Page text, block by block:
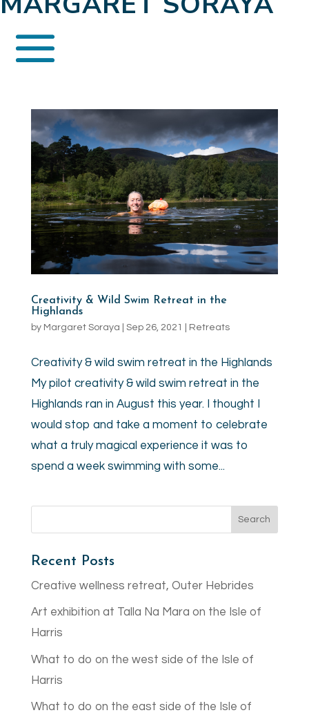
Creativity & Wild Swim Retreat in the
Highlands
by Margaret Soraya Sep 26, 2021 Retreats
Creativity & wild swim retreat in the Highlands
My pilot creativity & wild swim retreat in the
Highlands ran in August this year. I thought I
would stop and take a moment to celebrate
what a truly magical experience it was to
spend a week swimming with some...
Recent Posts
Creative wellness retreat, Outer Hebrides
Art exhibition at Talla Na Mara on the Isle of
Harris
What to do on the west side of the Isle of
Harris
What to do on the east side of the Isle of